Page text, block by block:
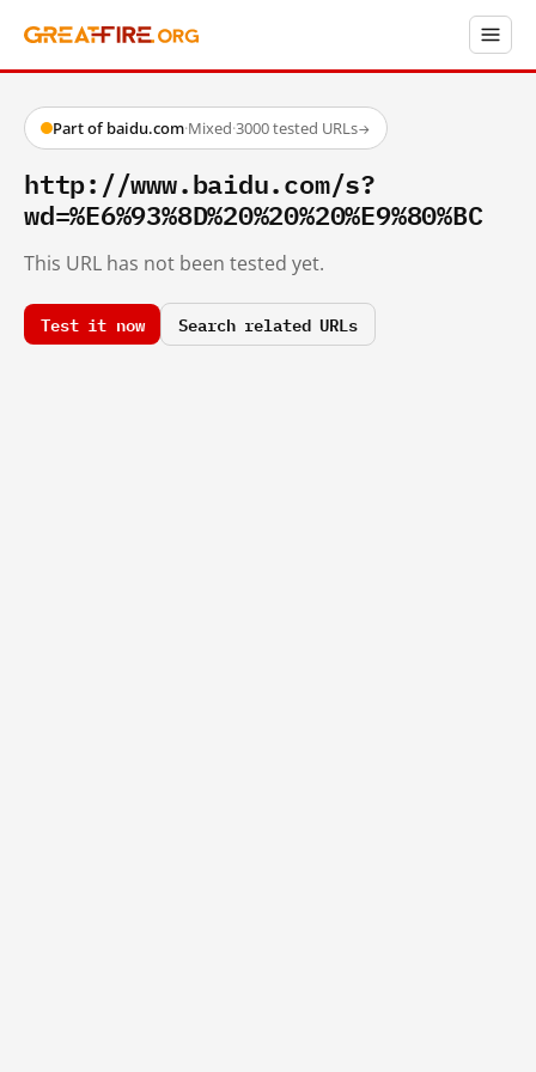
Part of baidu.com·Mixed·3000 tested URLs→
http://www.baidu.com/s?
wd=%E6%93%8D%20%20%20%E9%80%BC
This URL has not been tested yet.
Test it now Search related URLs